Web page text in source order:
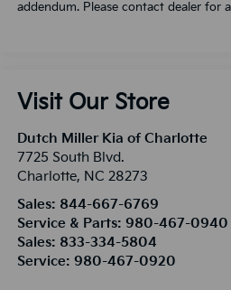
addendum. Please contact dealer for
Visit Our Store
Dutch Miller Kia of Charlotte
7725 South Blvd.
Charlotte, NC 28273
Sales: 844-667-6769
Service & Parts: 980-467-0940
Sales: 833-334-5804
Service: 980-467-0920